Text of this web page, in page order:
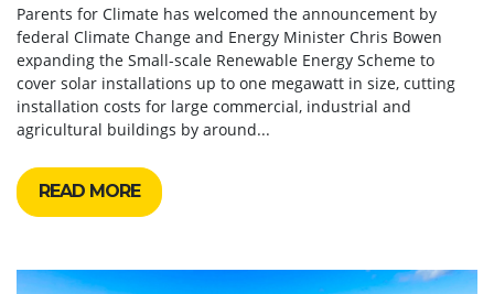
Parents for Climate has welcomed the announcement by
federal Climate Change and Energy Minister Chris Bowen
expanding the Small-scale Renewable Energy Scheme to
cover solar installations up to one megawatt in size, cutting
installation costs for large commercial, industrial and
agricultural buildings by around...
READ MORE